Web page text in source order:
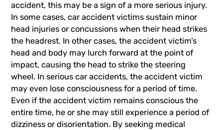
accident, this may be a sign of a more serious injury.
In some cases, car accident victims sustain minor
head injuries or concussions when their head strikes
the headrest. In other cases, the accident victim’s
head and body may lurch forward at the point of
impact, causing the head to strike the steering
wheel. In serious car accidents, the accident victim
may even lose consciousness for a period of time.
Even if the accident victim remains conscious the
entire time, he or she may still experience a period of
dizziness or disorientation. By seeking medical